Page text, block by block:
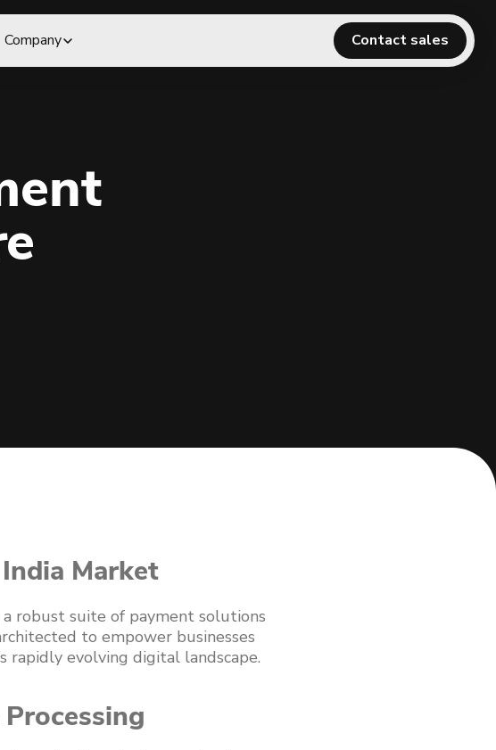
Company Contact sales
Market
robust suite of payment solutions
to empower businesses
evolving digital landscape.